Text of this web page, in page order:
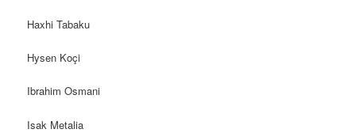
Haxhi Tabaku
Hysen Koçi
Ibrahim Osmani
Isak Metalia